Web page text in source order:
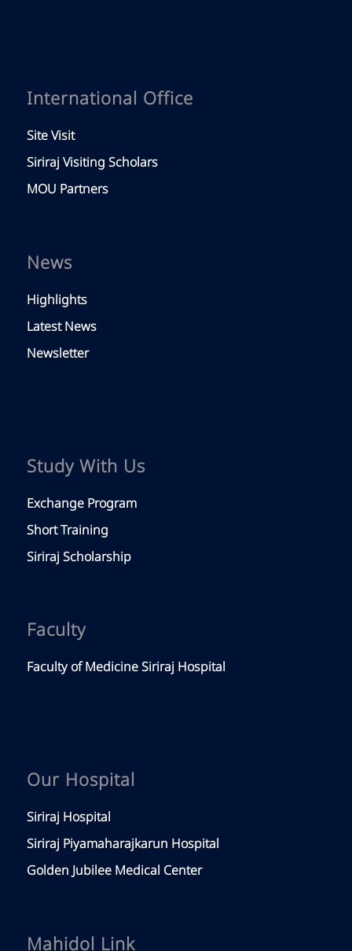
International Office
Site Visit
Siriraj Visiting Scholars
MOU Partners
News
Highlights
Latest News
Newsletter
Study With Us
Exchange Program
Short Training
Siriraj Scholarship
Faculty
Faculty of Medicine Siriraj Hospital
Our Hospital
Siriraj Hospital
Siriraj Piyamaharajkarun Hospital
Golden Jubilee Medical Center
Mahidol Link